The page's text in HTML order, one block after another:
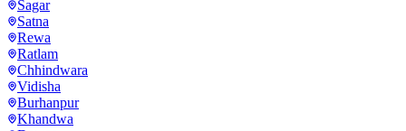
Sagar
Satna
Rewa
Ratlam
Chhindwara
Vidisha
Burhanpur
Khandwa